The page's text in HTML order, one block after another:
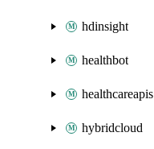
hdinsight
healthbot
healthcareapis
hybridcloud